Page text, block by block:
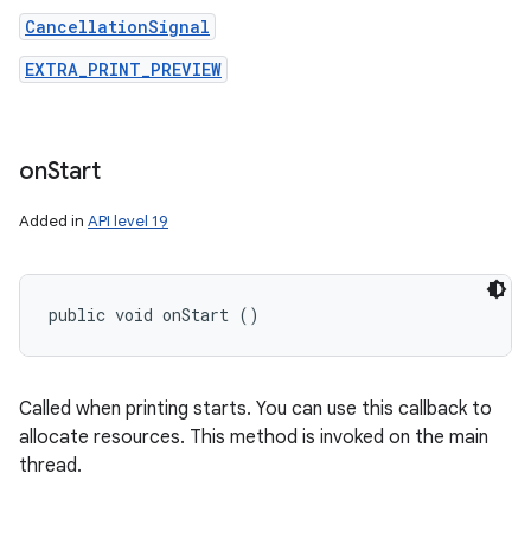
CancellationSignal
EXTRA_PRINT_PREVIEW
onStart
Added in API level 19
public void onStart ()
Called when printing starts. You can use this callback to
allocate resources. This method is invoked on the main
thread.